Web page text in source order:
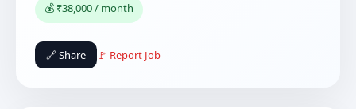
💰 ₹38,000 / month
🔗 Share 🚩 Report Job